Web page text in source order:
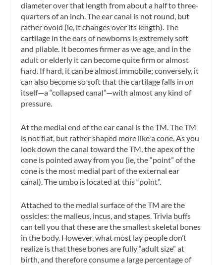
diameter over that length from about a half to three-
quarters of an inch. The ear canal is not round, but
rather ovoid (ie, it changes over its length). The
cartilage in the ears of newborns is extremely soft
and pliable. It becomes firmer as we age, and in the
adult or elderly it can become quite firm or almost
hard. If hard, it can be almost immobile; conversely, it
can also become so soft that the cartilage falls in on
itself—a “collapsed canal”—with almost any kind of
pressure.
At the medial end of the ear canal is the TM. The TM
is not flat, but rather shaped more like a cone. As you
look down the canal toward the TM, the apex of the
cone is pointed away from you (ie, the “point” of the
cone is the most medial part of the external ear
canal). The umbo is located at this “point”.
Attached to the medial surface of the TM are the
ossicles: the malleus, incus, and stapes. Trivia buffs
can tell you that these are the smallest skeletal bones
in the body. However, what most lay people don’t
realize is that these bones are fully “adult size” at
birth, and therefore consume a large percentage of